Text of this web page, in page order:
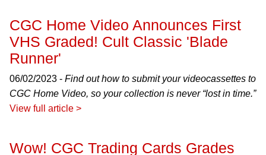
CGC Home Video Announces First
VHS Graded! Cult Classic 'Blade
Runner'
06/02/2023 - Find out how to submit your videocassettes to
CGC Home Video, so your collection is never “lost in time.”
View full article >
Wow! CGC Trading Cards Grades